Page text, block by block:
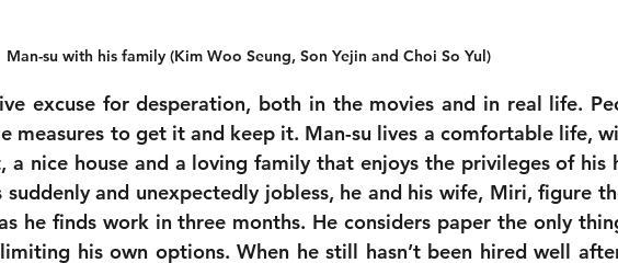
Man-su with his family (Kim Woo Seung, Son Yejin and Choi So Yul)
excuse for desperation, both in the movies and in real life.
measures to get it and keep it. Man-su lives a comfortable life,
a nice house and a loving family that enjoys the privileges of his
and unexpectedly jobless, he and his wife, Miri, figure
he finds work in three months. He considers paper the only
his own options. When he still hasn’t been hired well